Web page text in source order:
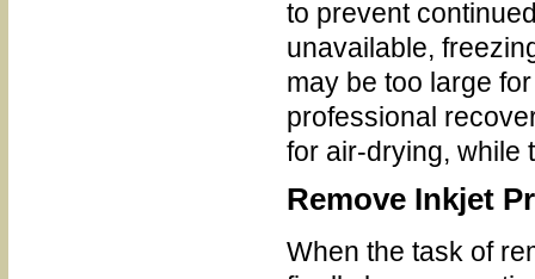
to prevent
unavailable,
may be too large
professional
for air-drying, while
Remove Inkjet
When the task of